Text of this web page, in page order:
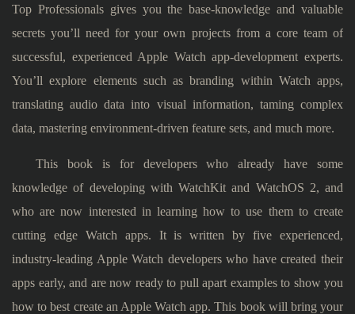
Top Professionals gives you the base-knowledge and valuable
secrets you’ll need for your own projects from a core team of
successful, experienced Apple Watch app-development experts.
You’ll explore elements such as branding within Watch apps,
translating audio data into visual information, taming complex
data, mastering environment-driven feature sets, and much more.
This book is for developers who already have some
knowledge of developing with WatchKit and WatchOS 2, and
who are now interested in learning how to use them to create
cutting edge Watch apps. It is written by five experienced,
industry-leading Apple Watch developers who have created their
apps early, and are now ready to pull apart examples to show you
how to best create an Apple Watch app. This book will bring your